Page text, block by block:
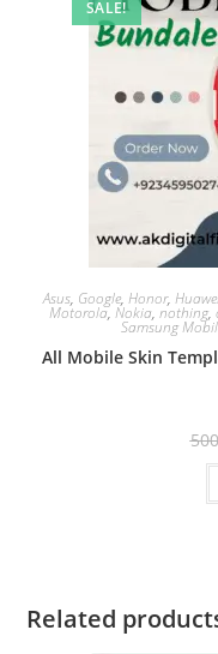
SALE!
Asus, Google, Honor,
Motorola, Nokia, nothing,
Samsung
All Mobile Skin
Related